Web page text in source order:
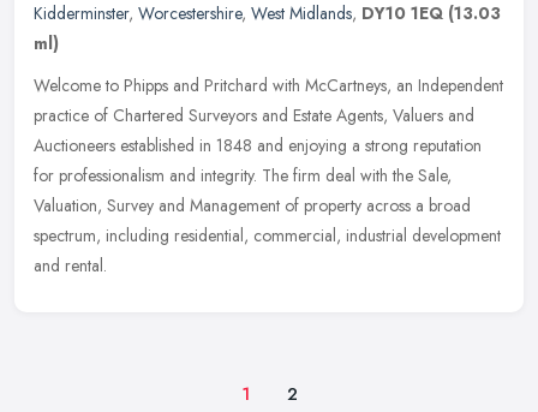
Kidderminster, Worcestershire, West Midlands, DY10 1EQ (13.03
ml)
Welcome to Phipps and Pritchard with McCartneys, an Independent
practice of Chartered Surveyors and Estate Agents, Valuers and
Auctioneers established in 1848 and enjoying a strong reputation
for professionalism and integrity. The firm deal with the Sale,
Valuation, Survey and Management of property across a broad
spectrum, including residential, commercial, industrial development
and rental.
1 2